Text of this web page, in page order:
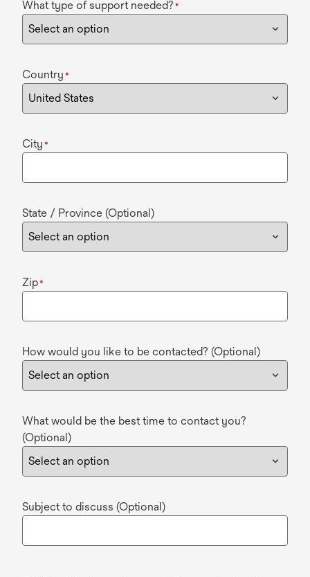
What type of support needed? *
Country *
City *
State / Province (Optional)
Zip*
How would you like to be contacted? (Optional)
What would be the best time to contact you?
(Optional)
Subject to discuss (Optional)